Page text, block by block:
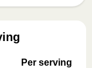
Per serving